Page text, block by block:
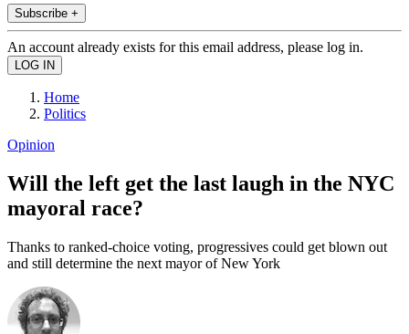
Subscribe +
An account already exists for this email address, please log in.
Home
Politics
Opinion
Will the left get the last laugh in the NYC
mayoral race?
Thanks to ranked-choice voting, progressives could get blown out
and still determine the next mayor of New York